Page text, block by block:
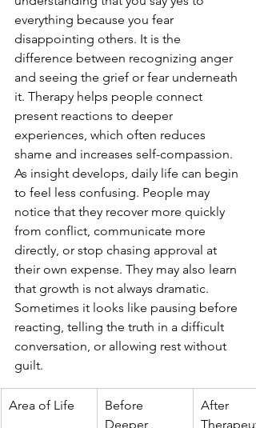
everything because you fear
disappointing others. It is the
difference between recognizing anger
and seeing the grief or fear underneath
it. Therapy helps people connect
present reactions to deeper
experiences, which often reduces
shame and increases self-compassion.
As insight develops, daily life can begin
to feel less confusing. People may
notice that they recover more quickly
from conflict, communicate more
directly, or stop chasing approval at
their own expense. They may also learn
that growth is not always dramatic.
Sometimes it looks like pausing before
reacting, telling the truth in a difficult
conversation, or allowing rest without
guilt.
Area of Life
Before
Deeper
After